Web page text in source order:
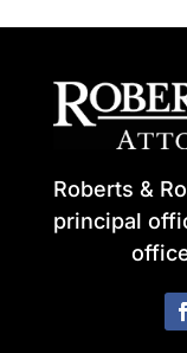
Roberts &
principal